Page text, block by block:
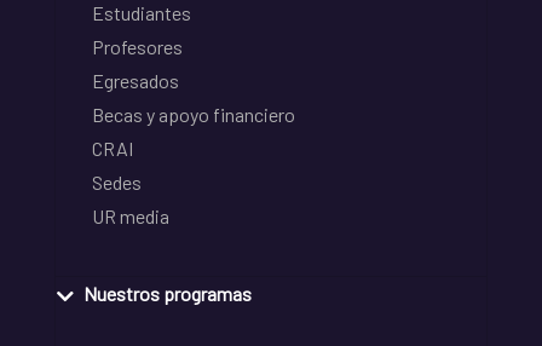
Estudiantes
Profesores
Egresados
Becas y apoyo financiero
CRAI
Sedes
UR media
Nuestros programas